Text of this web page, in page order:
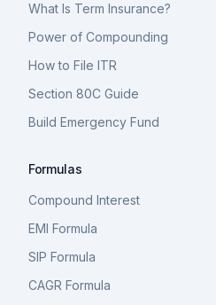
What Is Term Insurance?
Power of Compounding
How to File ITR
Section 80C Guide
Build Emergency Fund
Formulas
Compound Interest
EMI Formula
SIP Formula
CAGR Formula